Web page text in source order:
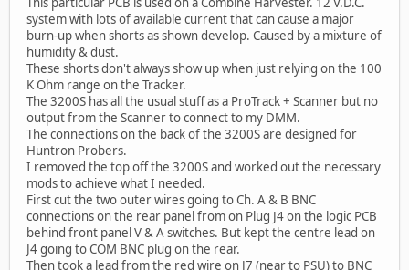
system with lots of available current that can cause a major
burn-up when shorts as shown develop. Caused by a mixture of
humidity & dust.
These shorts don't always show up when just relying on the 100
K Ohm range on the Tracker.
The 3200S has all the usual stuff as a ProTrack + Scanner but no
output from the Scanner to connect to my DMM.
The connections on the back of the 3200S are designed for
Huntron Probers.
I removed the top off the 3200S and worked out the necessary
mods to achieve what I needed.
First cut the two outer wires going to Ch. A & B BNC
connections on the rear panel from on Plug J4 on the logic PCB
behind front panel V & A switches. But kept the centre lead on
J4 going to COM BNC plug on the rear.
Then took a lead from the red wire on J7 (near to PSU) to BNC